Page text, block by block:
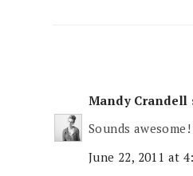
Mandy Crandell
Sounds
June 22, 2011 at